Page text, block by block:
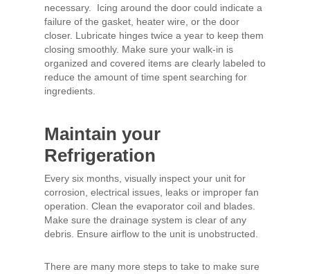
necessary. Icing around the door could indicate a
failure of the gasket, heater wire, or the door
closer. Lubricate hinges twice a year to keep them
closing smoothly. Make sure your walk-in is
organized and covered items are clearly labeled to
reduce the amount of time spent searching for
ingredients.
Maintain your
Refrigeration
Every six months, visually inspect your unit for
corrosion, electrical issues, leaks or improper fan
operation. Clean the evaporator coil and blades.
Make sure the drainage system is clear of any
debris. Ensure airflow to the unit is unobstructed.
There are many more steps to take to make sure